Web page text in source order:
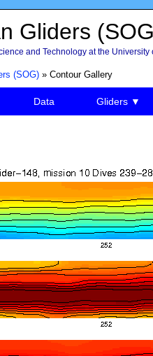
Gliders
and Technology at the University
(SOG)» Contour Gallery
Data Gliders ▼